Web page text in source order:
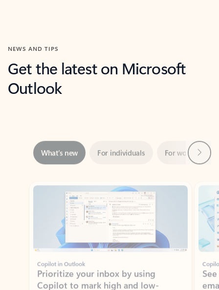
NEWS AND TIPS
Get the latest on Microsoft
Outlook
Showing slide 1 of 3
Copilot in Outlook
Prioritize your inbox by using
priority emails based on your role,
manager, and preferences.